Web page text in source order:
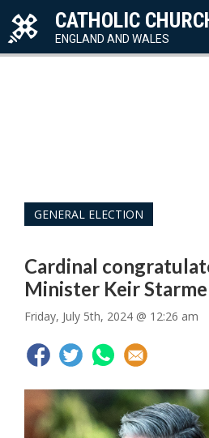
CATHOLIC
ENGLAND AND WALES
GENERAL ELECTION
Cardinal
Minister Keir
Friday, July 5th, 2024 @ 12:26 am